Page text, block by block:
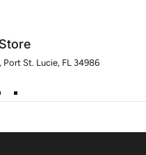
Port St. Lucie, FL 34986